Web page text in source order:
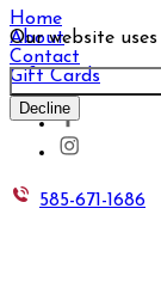
Our website
Decline
Home
About
Contact
Gift Cards
585-671-1686